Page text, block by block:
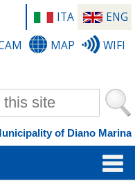
ITA
ENG
MAP WIFI
of Diano Marina